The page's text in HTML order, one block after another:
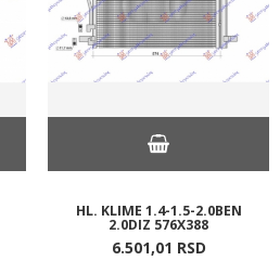
HL. KLIME 1.4-1.5-2.0BEN
2.0DIZ 576X388
6.501,01 RSD